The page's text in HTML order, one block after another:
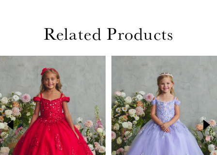
Related Products
Related
Products
Carousel
end
AUTOPLAY
SLIDE
SLIDE
2
3
4